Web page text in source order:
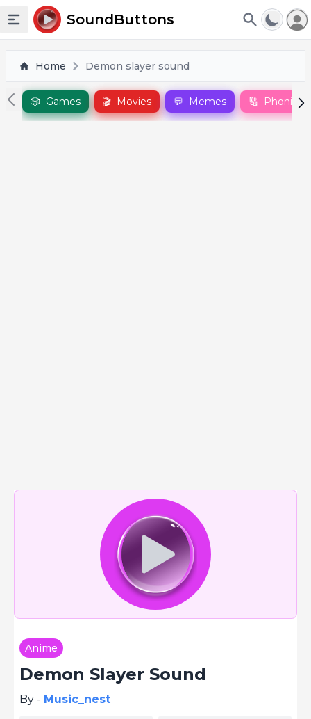
Toggle sidebar
SoundButtons
Home Demon slayer sound
🎲 Games 🎬 Movies 💬 Memes 🔠 Phonics
Anime
Demon Slayer Sound
By - Music_nest